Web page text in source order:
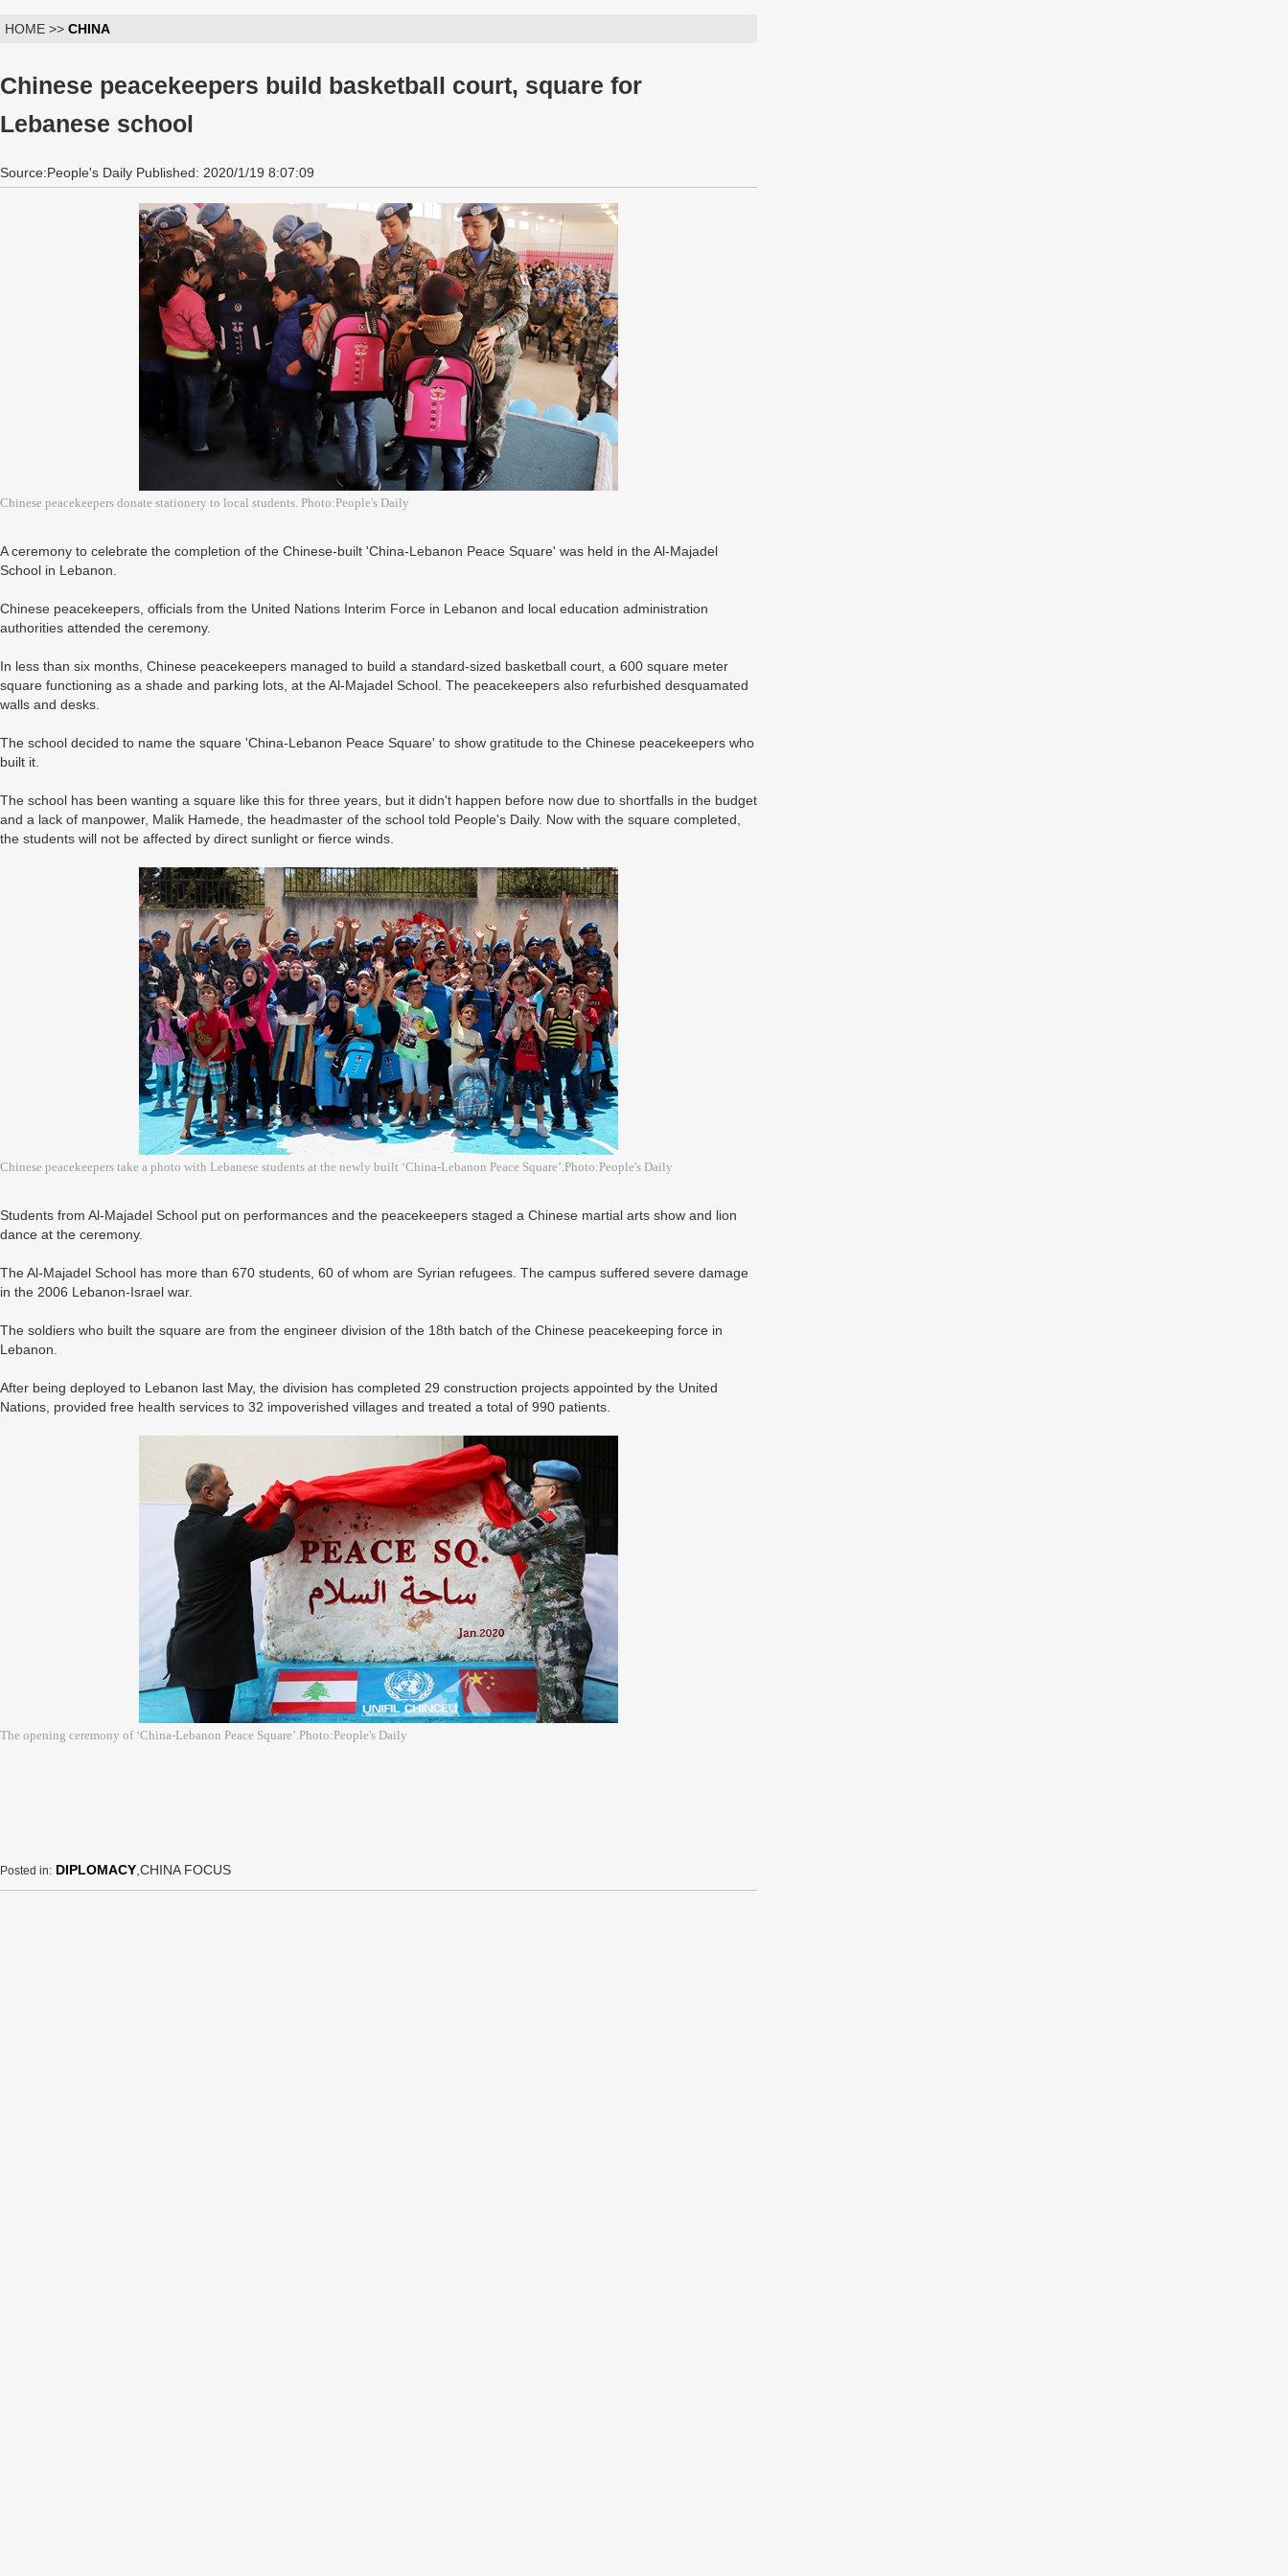
HOME >> CHINA
Chinese peacekeepers build basketball court, square for
Lebanese school
Source:People's Daily Published: 2020/1/19 8:07:09
Chinese peacekeepers donate stationery to local students. Photo:People's Daily
A ceremony to celebrate the completion of the Chinese-built 'China-Lebanon Peace Square' was held in the Al-Majadel
School in Lebanon.
Chinese peacekeepers, officials from the United Nations Interim Force in Lebanon and local education administration
authorities attended the ceremony.
In less than six months, Chinese peacekeepers managed to build a standard-sized basketball court, a 600 square meter
square functioning as a shade and parking lots, at the Al-Majadel School. The peacekeepers also refurbished desquamated
walls and desks.
The school decided to name the square 'China-Lebanon Peace Square' to show gratitude to the Chinese peacekeepers who
built it.
The school has been wanting a square like this for three years, but it didn't happen before now due to shortfalls in the budget
and a lack of manpower, Malik Hamede, the headmaster of the school told People's Daily. Now with the square completed,
the students will not be affected by direct sunlight or fierce winds.
Chinese peacekeepers take a photo with Lebanese students at the newly built ‘China-Lebanon Peace Square’.Photo:People's Daily
Students from Al-Majadel School put on performances and the peacekeepers staged a Chinese martial arts show and lion
dance at the ceremony.
The Al-Majadel School has more than 670 students, 60 of whom are Syrian refugees. The campus suffered severe damage
in the 2006 Lebanon-Israel war.
The soldiers who built the square are from the engineer division of the 18th batch of the Chinese peacekeeping force in
Lebanon.
After being deployed to Lebanon last May, the division has completed 29 construction projects appointed by the United
Nations, provided free health services to 32 impoverished villages and treated a total of 990 patients.
The opening ceremony of ‘China-Lebanon Peace Square’.Photo:People's Daily
Posted in: DIPLOMACY ,CHINA FOCUS